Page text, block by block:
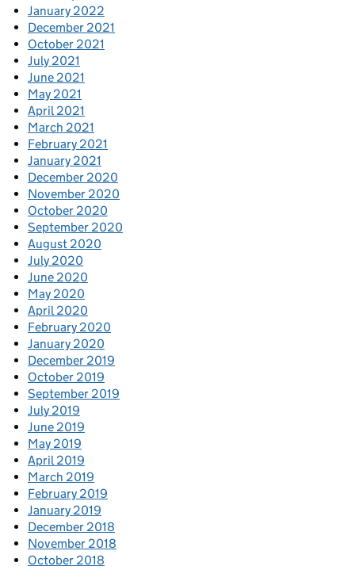
January 2022
December 2021
October 2021
July 2021
June 2021
May 2021
April 2021
March 2021
February 2021
January 2021
December 2020
November 2020
October 2020
September 2020
August 2020
July 2020
June 2020
May 2020
April 2020
February 2020
January 2020
December 2019
October 2019
September 2019
July 2019
June 2019
May 2019
April 2019
March 2019
February 2019
January 2019
December 2018
November 2018
October 2018